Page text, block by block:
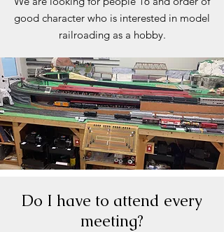
good character who is interested in model
railroading as a hobby.
Do I have to attend every
meeting?